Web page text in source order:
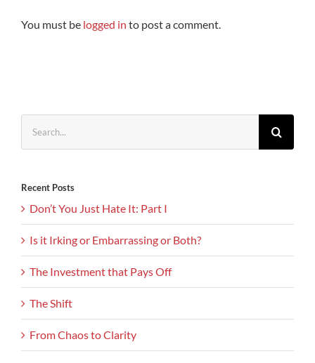
You must be logged in to post a comment.
for:
Recent Posts
Don’t You Just Hate It: Part I
Is it Irking or Embarrassing or Both?
The Investment that Pays Off
The Shift
From Chaos to Clarity